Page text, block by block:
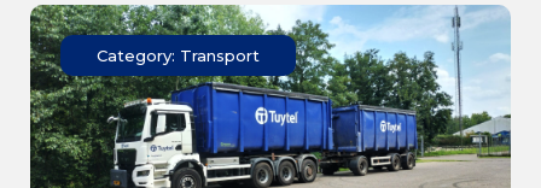
Category: Transport